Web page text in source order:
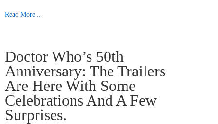
Read More...
Doctor Who’s 50th
Anniversary: The Trailers
Are Here With Some
Celebrations And A Few
Surprises.